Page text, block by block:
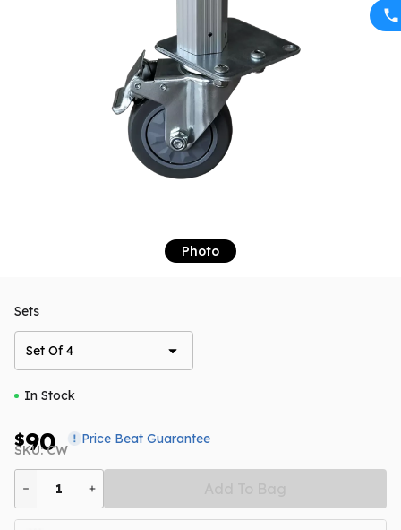
Photo
Sets
Set Of 4
In Stock
1
$90 Price Beat Guarantee
SKU: CW